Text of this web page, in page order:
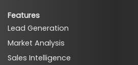
Features
Lead Generation
Market Analysis
Sales Intelligence